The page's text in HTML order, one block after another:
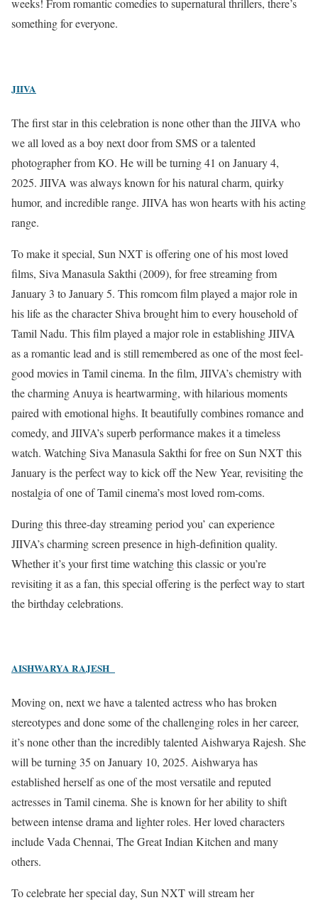
weeks! From romantic comedies to supernatural thrillers, there’s
something for everyone.
JIIVA
The first star in this celebration is none other than the JIIVA who
we all loved as a boy next door from SMS or a talented
photographer from KO. He will be turning 41 on January 4,
2025. JIIVA was always known for his natural charm, quirky
humor, and incredible range. JIIVA has won hearts with his acting
range.
To make it special, Sun NXT is offering one of his most loved
films, Siva Manasula Sakthi (2009), for free streaming from
January 3 to January 5. This romcom film played a major role in
his life as the character Shiva brought him to every household of
Tamil Nadu. This film played a major role in establishing JIIVA
as a romantic lead and is still remembered as one of the most feel-
good movies in Tamil cinema. In the film, JIIVA’s chemistry with
the charming Anuya is heartwarming, with hilarious moments
paired with emotional highs. It beautifully combines romance and
comedy, and JIIVA’s superb performance makes it a timeless
watch. Watching Siva Manasula Sakthi for free on Sun NXT this
January is the perfect way to kick off the New Year, revisiting the
nostalgia of one of Tamil cinema’s most loved rom-coms.
During this three-day streaming period you’ can experience
JIIVA’s charming screen presence in high-definition quality.
Whether it’s your first time watching this classic or you’re
revisiting it as a fan, this special offering is the perfect way to start
the birthday celebrations.
AISHWARYA RAJESH
Moving on, next we have a talented actress who has broken
stereotypes and done some of the challenging roles in her career,
it’s none other than the incredibly talented Aishwarya Rajesh. She
will be turning 35 on January 10, 2025. Aishwarya has
established herself as one of the most versatile and reputed
actresses in Tamil cinema. She is known for her ability to shift
between intense drama and lighter roles. Her loved characters
include Vada Chennai, The Great Indian Kitchen and many
others.
To celebrate her special day, Sun NXT will stream her